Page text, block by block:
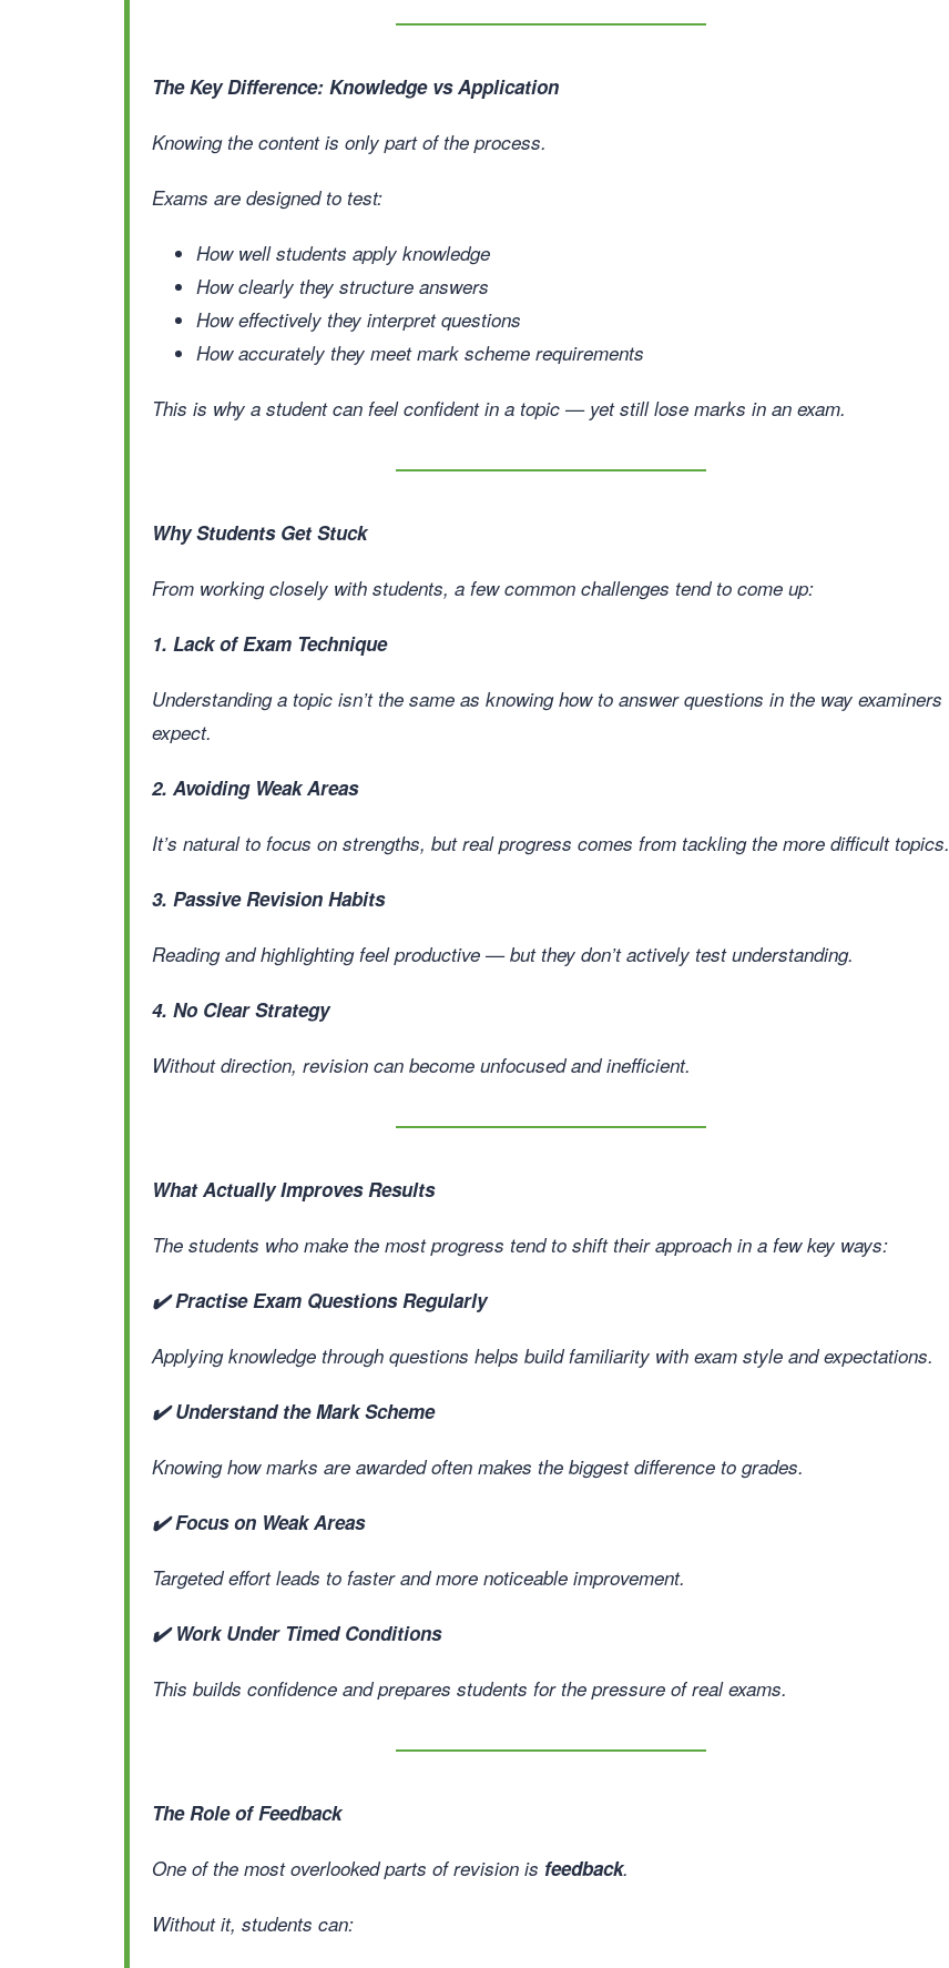
The Key Difference: Knowledge vs Application
Knowing the content is only part of the process.
Exams are designed to test:
How well students apply knowledge
How clearly they structure answers
How effectively they interpret questions
How accurately they meet mark scheme requirements
This is why a student can feel confident in a topic — yet still lose marks in an exam.
Why Students Get Stuck
From working closely with students, a few common challenges tend to come up:
1. Lack of Exam Technique
Understanding a topic isn’t the same as knowing how to answer questions in the way examiners
expect.
2. Avoiding Weak Areas
It’s natural to focus on strengths, but real progress comes from tackling the more difficult topics.
3. Passive Revision Habits
Reading and highlighting feel productive — but they don’t actively test understanding.
4. No Clear Strategy
Without direction, revision can become unfocused and inefficient.
What Actually Improves Results
The students who make the most progress tend to shift their approach in a few key ways:
✔️ Practise Exam Questions Regularly
Applying knowledge through questions helps build familiarity with exam style and expectations.
✔️ Understand the Mark Scheme
Knowing how marks are awarded often makes the biggest difference to grades.
✔️ Focus on Weak Areas
Targeted effort leads to faster and more noticeable improvement.
✔️ Work Under Timed Conditions
This builds confidence and prepares students for the pressure of real exams.
The Role of Feedback
One of the most overlooked parts of revision is feedback.
Without it, students can: